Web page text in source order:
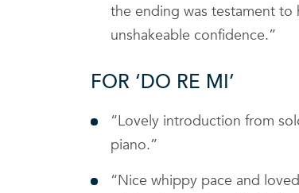
the ending was testament to
unshakeable confidence.”
FOR ‘DO RE MI’
“Lovely introduction from
piano.”
“Nice whippy pace and